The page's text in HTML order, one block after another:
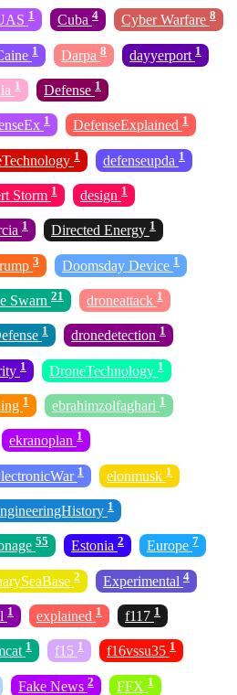
1 Cuba 4 Cyber Warfare 8
1 Darpa 8 dayyerport 1
1 Defense 1
1 DefenseExplained 1
1 defenseupda 1
Storm 1 design 1
1 Directed Energy 1
3 Doomsday Device 1
Swarn 21 droneattack 1
1 dronedetection 1
1 DroneTechnology 1
1 ebrahimzolfaghari 1
ekranoplan 1
1 elonmusk 1
1
55 Estonia 2 Europe 7
2 Experimental 4
1 explained 1 f117 1
1 f15 1 f16vssu35 1
Fake News 2 FFX 1